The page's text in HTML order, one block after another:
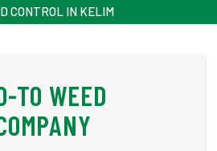
CONTROL IN KELIM
TO WEED